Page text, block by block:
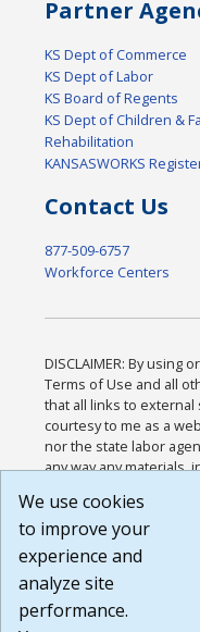
Partner
KS Dept of Commerce
KS Dept of Labor
KS Board of Regents
KS Dept of Children &
Rehabilitation
KANSASWORKS
Contact Us
877-509-6757
Workforce Centers
DISCLAIMER: By using
Terms of Use and all
that all links to
courtesy to me as a
nor the state labor
any way any materials,
or any other practices
agree that the Terms
Website are available
Build:
1.131
We use cookies
to improve your
experience and
analyze site
performance.